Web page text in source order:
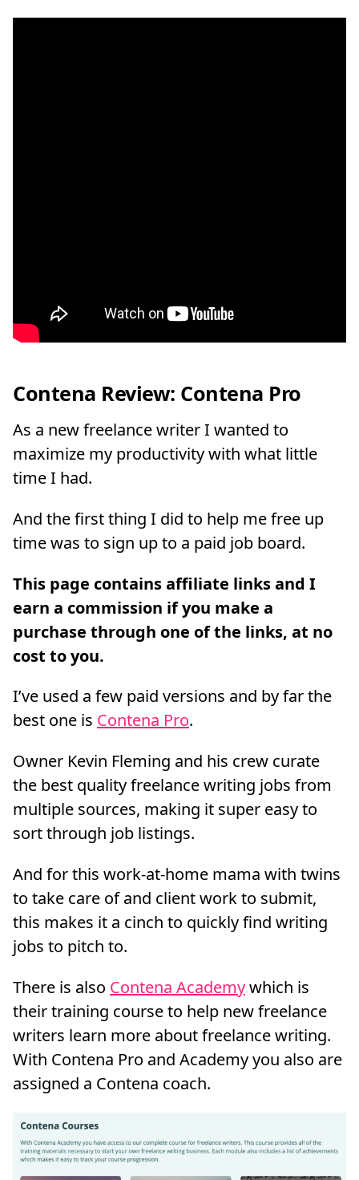
Contena Review: Contena Pro
As a new freelance writer I wanted to
maximize my productivity with what little
time I had.
And the first thing I did to help me free up
time was to sign up to a paid job board.
I’ve used a few paid versions and by far the
best one is Contena Pro.
Owner Kevin Fleming and his crew curate
the best quality freelance writing jobs from
multiple sources, making it super easy to
sort through job listings.
And for this work-at-home mama with twins
to take care of and client work to submit,
this makes it a cinch to quickly find writing
jobs to pitch to.
There is also Contena Academywhich is
their training course to help new freelance
writers learn more about freelance writing.
With Contena Pro and Academy you also are
assigned a Contena coach.